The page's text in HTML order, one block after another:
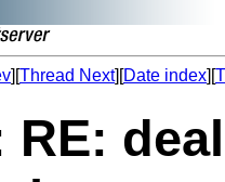
][Thread Next][Date index][
RE: